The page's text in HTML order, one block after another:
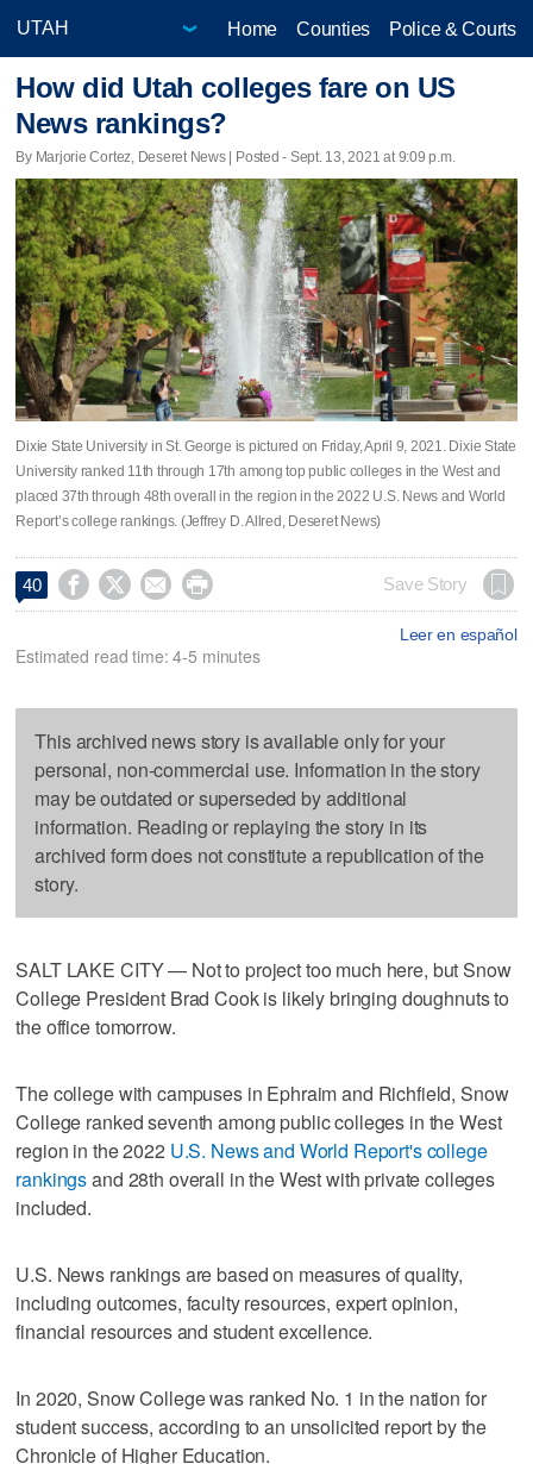
Home Counties Police & Courts
How did Utah colleges fare on US
News rankings?
By Marjorie Cortez, Deseret News | Posted - Sept. 13, 2021 at 9:09 p.m.
Dixie State University in St. George is pictured on Friday, April 9, 2021. Dixie State
University ranked 11th through 17th among top public colleges in the West and
placed 37th through 48th overall in the region in the 2022 U.S. News and World
Report’s college rankings. (Jeffrey D. Allred, Deseret News)
40     Save Story
Leer en español
Estimated read time: 4-5 minutes
This archived news story is available only for your
personal, non-commercial use. Information in the story
may be outdated or superseded by additional
information. Reading or replaying the story in its
archived form does not constitute a republication of the
story.
SALT LAKE CITY — Not to project too much here, but Snow
College President Brad Cook is likely bringing doughnuts to
the office tomorrow.
The college with campuses in Ephraim and Richfield, Snow
College ranked seventh among public colleges in the West
region in the 2022 U.S. News and World Report's college
rankingsand 28th overall in the West with private colleges
included.
U.S. News rankings are based on measures of quality,
including outcomes, faculty resources, expert opinion,
financial resources and student excellence.
In 2020, Snow College was ranked No. 1 in the nation for
student success, according to an unsolicited report by the
Chronicle of Higher Education.